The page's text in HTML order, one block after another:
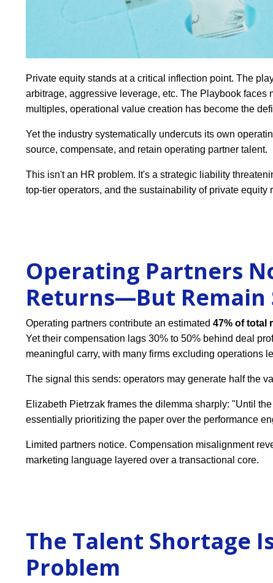
Private equity stands at a critical inflection point. The
arbitrage, aggressive leverage, etc. The Playbook
multiples, operational value creation has become the
Yet the industry systematically undercuts its own
source, compensate, and retain operating partner talent.
This isn't an HR problem. It's a strategic liability
top-tier operators, and the sustainability of private equity
Operating Partners
Returns—But Remain
Operating partners contribute an estimated 47% of total
Yet their compensation lags 30% to 50% behind deal
meaningful carry, with many firms excluding operations
The signal this sends: operators may generate half the
Elizabeth Pietrzak frames the dilemma sharply: "Until
essentially prioritizing the paper over the performance
Limited partners notice. Compensation misalignment
marketing language layered over a transactional core.
The Talent Shortage
Problem